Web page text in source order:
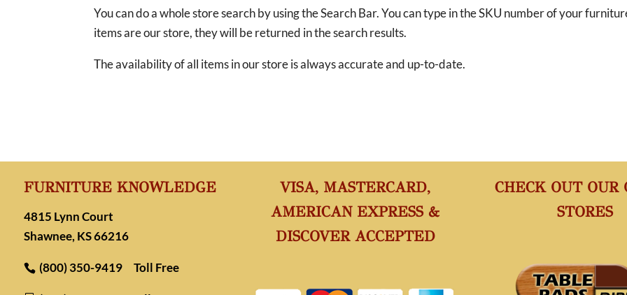
You can do a whole store search by using the Search Bar. You can type in the SKU number of your
items are our store, they will be returned in the search results.
The availability of all items in our store is always accurate and up-to-date.
FURNITURE KNOWLEDGE
4815 Lynn Court
Shawnee, KS 66216
(800) 350-9419 Toll Free
VISA, MASTERCARD,
AMERICAN EXPRESS &
DISCOVER ACCEPTED
CHECK OUT OUR
STORES